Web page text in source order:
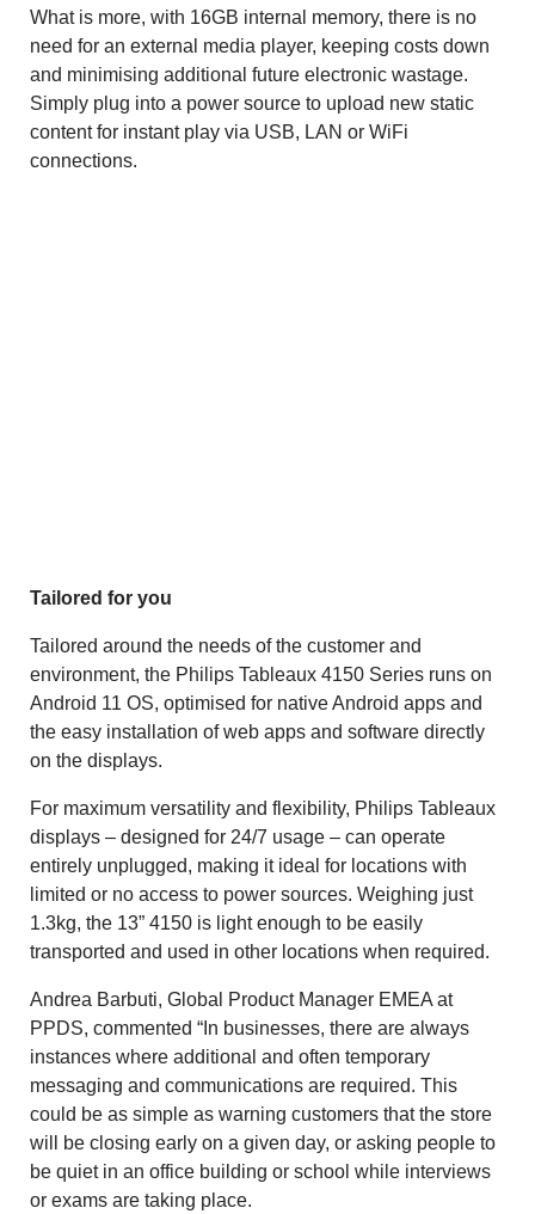
What is more, with 16GB internal memory, there is no
need for an external media player, keeping costs down
and minimising additional future electronic wastage.
Simply plug into a power source to upload new static
content for instant play via USB, LAN or WiFi
connections.
Tailored for you
Tailored around the needs of the customer and
environment, the Philips Tableaux 4150 Series runs on
Android 11 OS, optimised for native Android apps and
the easy installation of web apps and software directly
on the displays.
For maximum versatility and flexibility, Philips Tableaux
displays – designed for 24/7 usage – can operate
entirely unplugged, making it ideal for locations with
limited or no access to power sources. Weighing just
1.3kg, the 13” 4150 is light enough to be easily
transported and used in other locations when required.
Andrea Barbuti, Global Product Manager EMEA at
PPDS, commented “In businesses, there are always
instances where additional and often temporary
messaging and communications are required. This
could be as simple as warning customers that the store
will be closing early on a given day, or asking people to
be quiet in an office building or school while interviews
or exams are taking place.